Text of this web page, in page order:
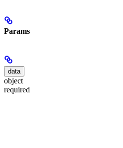
Params
data
object
required